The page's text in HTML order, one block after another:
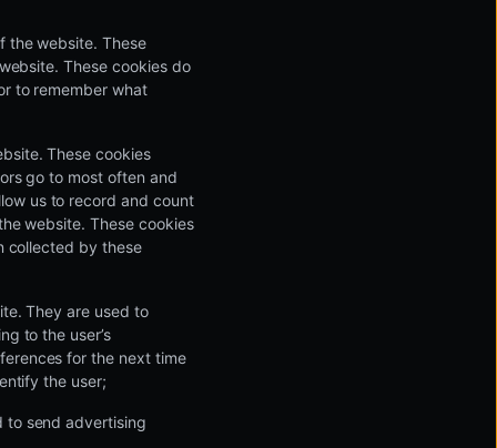
the website. These
These cookies do
to remember what
These cookies
go to most often and
us to record and count
website. These cookies
collected by these
They are used to
to the user’s
for the next time
the user;
send advertising